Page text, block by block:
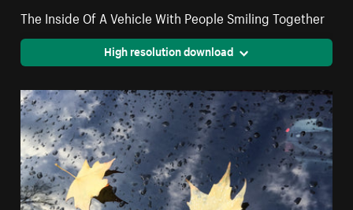
The Inside Of A Vehicle With People Smiling Together
High resolution download